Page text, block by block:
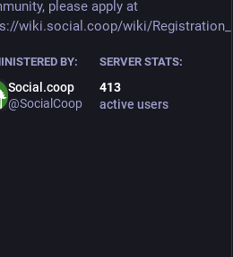
please apply at
wiki.social.coop/wiki/
BY:
Social.coop
@SocialCoop
SERVER STATS:
413
active users